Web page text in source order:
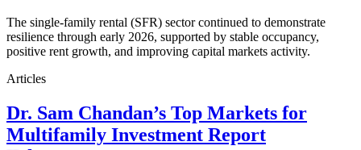
The single-family rental (SFR) sector continued to demonstrate
resilience through early 2026, supported by stable occupancy,
positive rent growth, and improving capital markets activity.
Articles
Dr. Sam Chandan’s Top Markets for
Multifamily Investment Report